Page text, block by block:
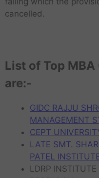
cancelled.
List of Top
are:-
GIDC RAJJU
MANAGEMENT
CEPT
LATE SMT.
PATEL
LDRP